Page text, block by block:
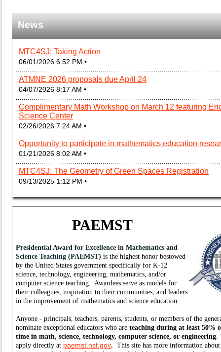
News
MTC4SJ: Taking Action
06/01/2026 6:52 PM •
ATMNE 2026 proposals due April 24
04/07/2026 8:17 AM •
Complimentary Math Workshop on March 12 featuring
Science Center
02/26/2026 7:24 AM •
Opportunity to participate in mathematics education
01/21/2026 8:02 AM •
MTC4SJ: The Geometry of Green Spaces Registration
09/13/2025 1:12 PM •
PAEMST
Presidential Award for Excellence in Mathematics and
Science Teaching (PAEMST) is the highest honor bestowed
by the United States government specifically for K-12
science, technology, engineering, mathematics, and/or
computer science teaching. Awardees serve as models for
their colleagues, inspiration to their communities, and leaders
in the improvement of mathematics and science education.
Anyone - principals, teachers, parents, students, or members of the
nominate exceptional educators who are teaching during at least 50%
time in math, science, technology, computer science, or engineering
apply directly at paemst.nsf.gov. This site has more information